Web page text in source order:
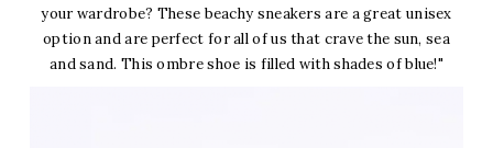
your wardrobe? These beachy sneakers are a great unisex
option and are perfect for all of us that crave the sun, sea
and sand. This ombre shoe is filled with shades of blue!"